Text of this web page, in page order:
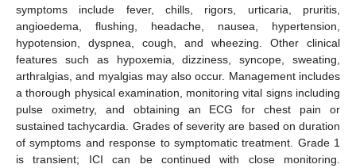
symptoms include fever, chills, rigors, urticaria, pruritis,
angioedema, flushing, headache, nausea, hypertension,
hypotension, dyspnea, cough, and wheezing. Other clinical
features such as hypoxemia, dizziness, syncope, sweating,
arthralgias, and myalgias may also occur. Management includes
a thorough physical examination, monitoring vital signs including
pulse oximetry, and obtaining an ECG for chest pain or
sustained tachycardia. Grades of severity are based on duration
of symptoms and response to symptomatic treatment. Grade 1
is transient; ICI can be continued with close monitoring.